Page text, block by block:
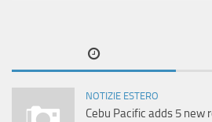
NOTIZIE ESTERO
Cebu Pacific adds 5 new